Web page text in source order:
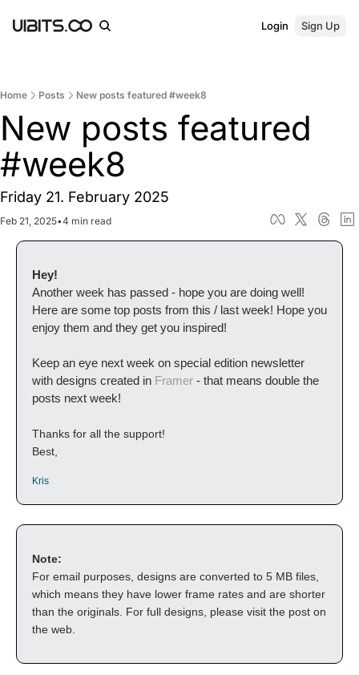
Login Sign Up
Home Posts New posts featured #week8
New posts featured
#week8
Friday 21. February 2025
Feb 21, 2025•4 min read
Hey!
Another week has passed - hope you are doing well!
Here are some top posts from this / last week! Hope you
enjoy them and they get you inspired!
Keep an eye next week on special edition newsletter
with designs created in Framer - that means double the
posts next week!
Thanks for all the support!
Best,
Kris
Note:
For email purposes, designs are converted to 5 MB files,
which means they have lower frame rates and are shorter
than the originals. For full designs, please visit the post on
the web.